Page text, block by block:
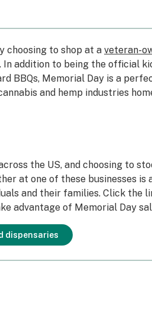
choosing to shop at a veteran-
In addition to being the official
BBQs, Memorial Day is a
and hemp industries
the US, and choosing to
at one of these businesses is
and their families. Click the
advantage of Memorial Day
dispensaries